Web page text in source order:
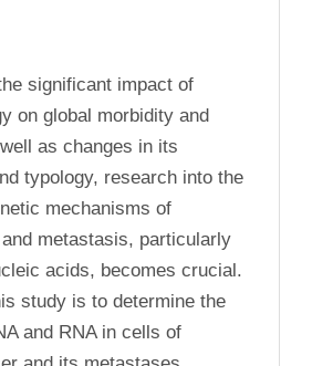
significant impact of
on global morbidity and
as changes in its
typology, research into the
mechanisms of
metastasis, particularly
acids, becomes crucial.
study is to determine the
and RNA in cells of